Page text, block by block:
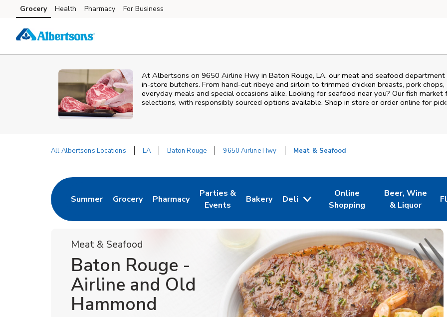
Skip to content
Skip to main content
Skip to cookie settings
Skip to chat
Grocery Health Pharmacy For Business
At Albertsons on 9650 Airline Hwy in Baton Rouge, LA, our meat and seafood
in‑store butchers. From hand‑cut ribeye and sirloin to trimmed chicken breasts, pork
everyday meals and special occasions alike. Looking for seafood near you? Our fish
selections, with responsibly sourced options available. Shop in store or order online for
All Albertsons Locations LA Baton Rouge 9650 Airline Hwy Meat & Seafood
Summer
Link Opens in New Tab
Grocery
Link Opens in New Tab
Pharmacy
Link Opens in New Tab
Parties &
Events
Link Opens in New Tab
Bakery
Link Opens in New Tab
Deli
Online
Shopping
Link Opens in New Tab
Beer, Wine
& Liquor
Link Opens in
Meat & Seafood
Baton Rouge -
Airline and Old
Hammond